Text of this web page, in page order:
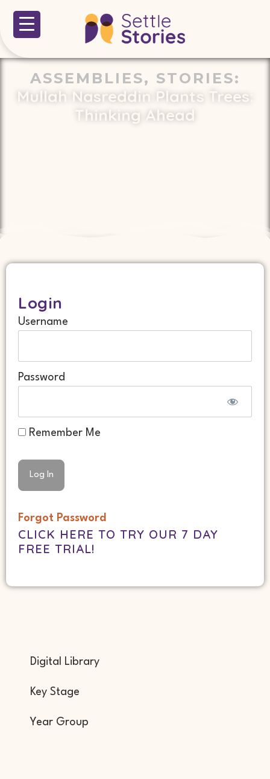
ASSEMBLIES, STORIES:
Mullah Nasreddin Plants Trees:
Thinking Ahead
Login
Username
Password
Remember Me
Forgot Password
CLICK HERE TO TRY OUR 7 DAY
FREE TRIAL!
Digital Library
Key Stage
Year Group